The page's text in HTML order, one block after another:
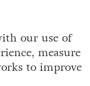
our use of
measure
to improve